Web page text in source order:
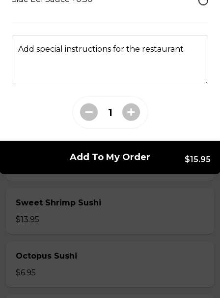
Shrimp Sushi
Sweet Shrimp Sushi
$13.95
Octopus Sushi
$6.95
Add special instructions for the restaurant
Add To My Order $15.95